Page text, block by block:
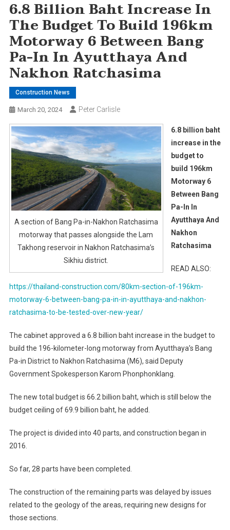
6.8 Billion Baht Increase In
The Budget To Build 196km
Motorway 6 Between Bang
Pa-In In Ayutthaya And
Nakhon Ratchasima
Construction News
March 20, 2024 Peter Carlisle
A section of Bang Pa-in-Nakhon Ratchasima
motorway that passes alongside the Lam
Takhong reservoir in Nakhon Ratchasima’s
Sikhiu district.
6.8 billion baht
increase in the
budget to
build 196km
Motorway 6
Between Bang
Pa-In In
Ayutthaya And
Nakhon
Ratchasima
READ ALSO:
https://thailand-construction.com/80km-section-of-196km-
motorway-6-between-bang-pa-in-in-ayutthaya-and-nakhon-
ratchasima-to-be-tested-over-new-year/
The cabinet approved a 6.8 billion baht increase in the budget to
build the 196-kilometer-long motorway from Ayutthaya’s Bang
Pa-in District to Nakhon Ratchasima (M6), said Deputy
Government Spokesperson Karom Phonphonklang.
The new total budget is 66.2 billion baht, which is still below the
budget ceiling of 69.9 billion baht, he added.
The project is divided into 40 parts, and construction began in
2016.
So far, 28 parts have been completed.
The construction of the remaining parts was delayed by issues
related to the geology of the areas, requiring new designs for
those sections.